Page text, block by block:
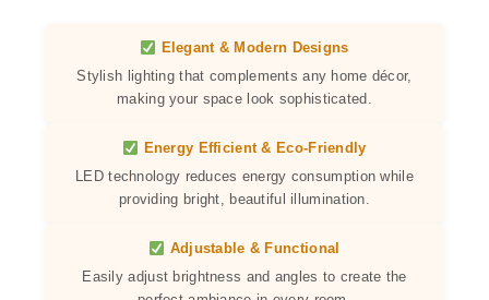
Elegant & Modern Designs
Stylish lighting that complements any home décor,
making your space look sophisticated.
Energy Efficient & Eco-Friendly
LED technology reduces energy consumption while
providing bright, beautiful illumination.
Adjustable & Functional
Easily adjust brightness and angles to create the